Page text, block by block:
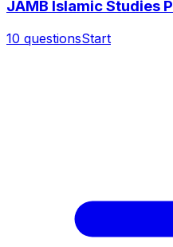
JAMB Islamic Studies
10 questionsStart